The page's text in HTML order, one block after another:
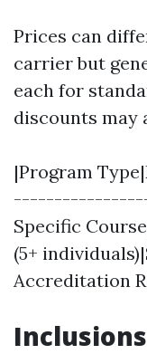
Prices can
carrier but
each for
discounts may
|Program
Specific
(5+
Accreditation